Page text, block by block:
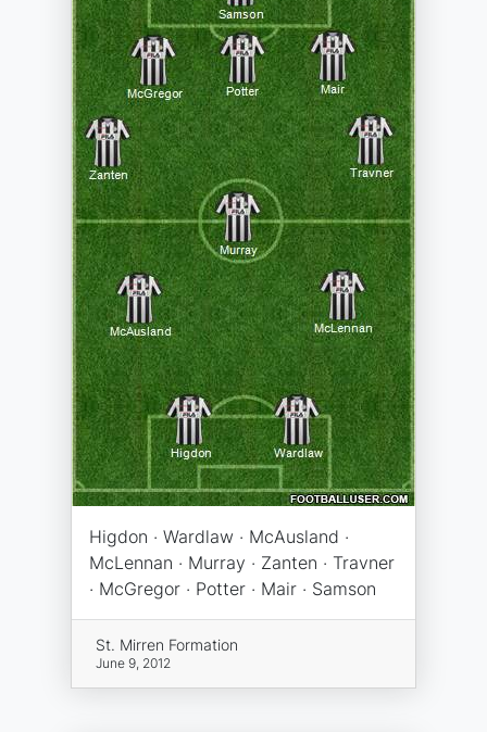
Higdon · Wardlaw · McAusland ·
McLennan · Murray · Zanten · Travner
· McGregor · Potter · Mair · Samson
St. Mirren Formation
June 9, 2012